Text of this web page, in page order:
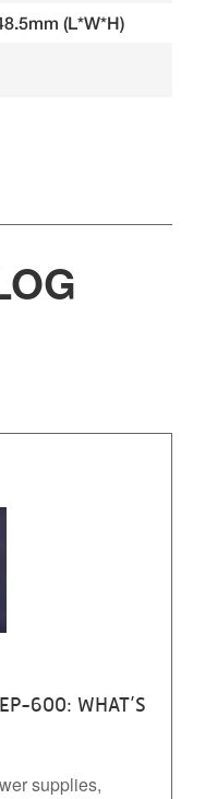
(L*W*H)
600: WHAT’S
supplies,